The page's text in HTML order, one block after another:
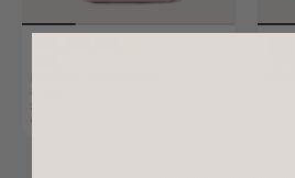
Small
$123
$175